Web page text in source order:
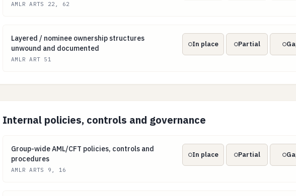
AMLR ARTS 22, 62
Layered / nominee ownership structures unwound and documented
Layered / nominee ownership structures
unwound and documented
AMLR ART 51
In place Partial
Internal policies, controls and governance
Group-wide AML/CFT policies, controls and procedures
Group-wide AML/CFT policies, controls and
procedures
AMLR ARTS 9, 16
In place Partial